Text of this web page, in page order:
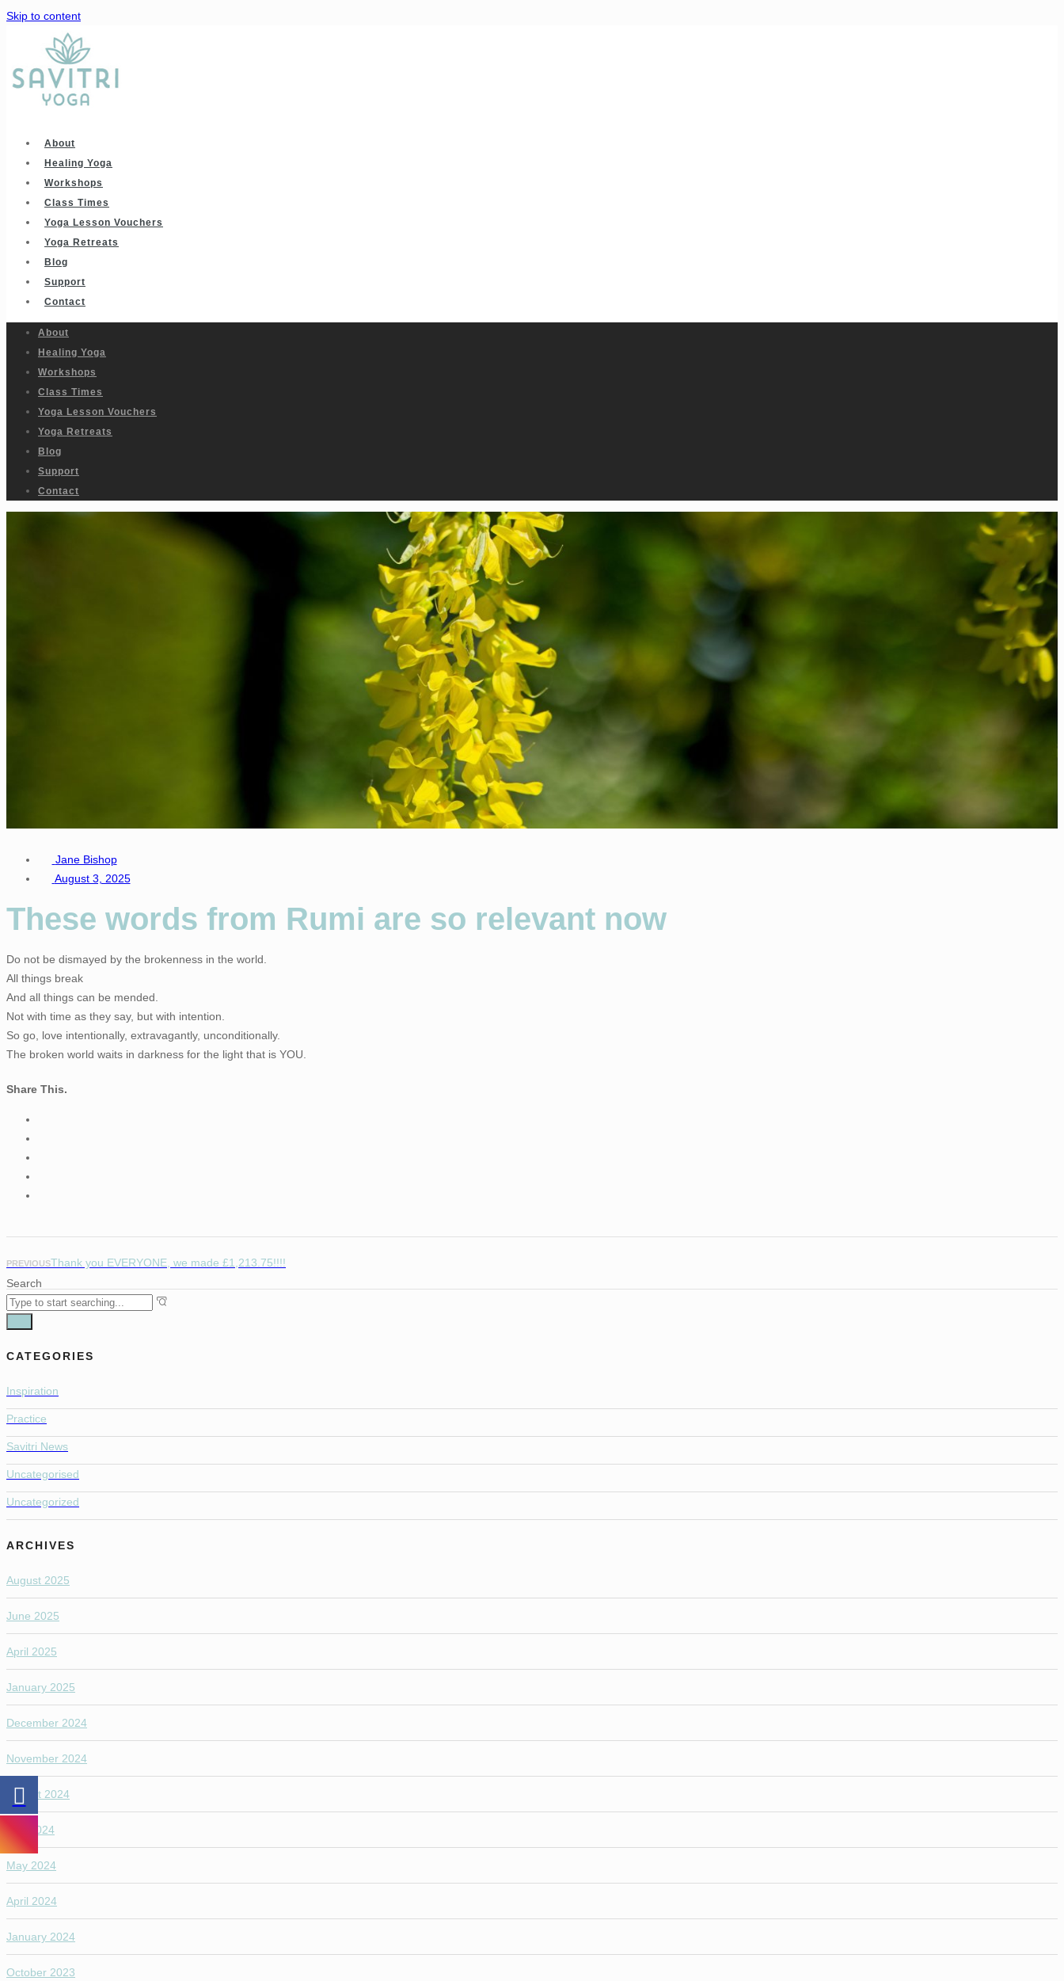
Skip to content
About
Healing Yoga
Workshops
Class Times
Yoga Lesson Vouchers
Yoga Retreats
Blog
Support
Contact
About
Healing Yoga
Workshops
Class Times
Yoga Lesson Vouchers
Yoga Retreats
Blog
Support
Contact
Jane Bishop
August 3, 2025
These words from Rumi are so relevant now
Do not be dismayed by the brokenness in the world.
All things break
And all things can be mended.
Not with time as they say, but with intention.
So go, love intentionally, extravagantly, unconditionally.
The broken world waits in darkness for the light that is YOU.
Share This.
PREVIOUSThank you EVERYONE, we made £1,213.75!!!!
Search
CATEGORIES
Inspiration
Practice
Savitri News
Uncategorised
Uncategorized
ARCHIVES
August 2025
June 2025
April 2025
January 2025
December 2024
November 2024
August 2024
July 2024
May 2024
April 2024
January 2024
October 2023